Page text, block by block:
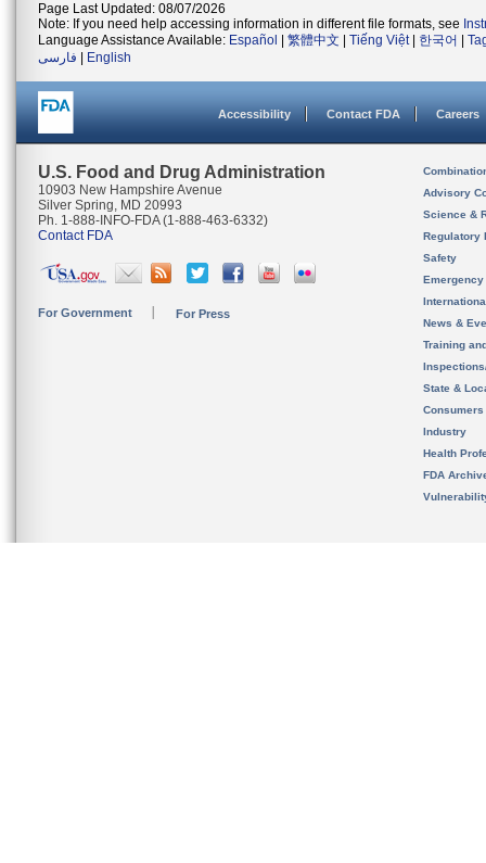
Page Last Updated: 08/07/2026
Note: If you need help accessing information in different file formats, see
Language Assistance Available: Español 繁體中文 Tiếng Việt| 한국어
فارسی
English
Accessibility Contact FDA Careers
U.S. Food and Drug Administration
10903 New Hampshire Avenue
Silver Spring, MD 20993
Ph. 1-888-INFO-FDA (1-888-463-6332)
Contact FDA
For Government For Press
Advisory
Science &
Regulatory
Safety
News &
Training
State &
Consumers
Industry
Health
FDA